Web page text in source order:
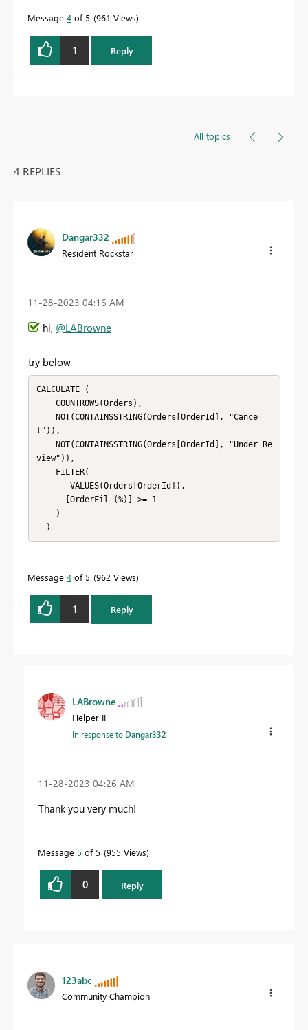
Message 4 of 5 961 Views
1 Reply
All topics
4 REPLIES
Dangar332
Resident Rockstar
‎11-28-2023 04:16 AM
hi, @LABrowne
try below
CALCULATE (
l")),
view")),
  )
Message 4 of 5 962 Views
1 Reply
LABrowne
Helper II
In response to Dangar332
‎11-28-2023 04:26 AM
Thank you very much!
Message 5 of 5 955 Views
0 Reply
123abc
Community Champion